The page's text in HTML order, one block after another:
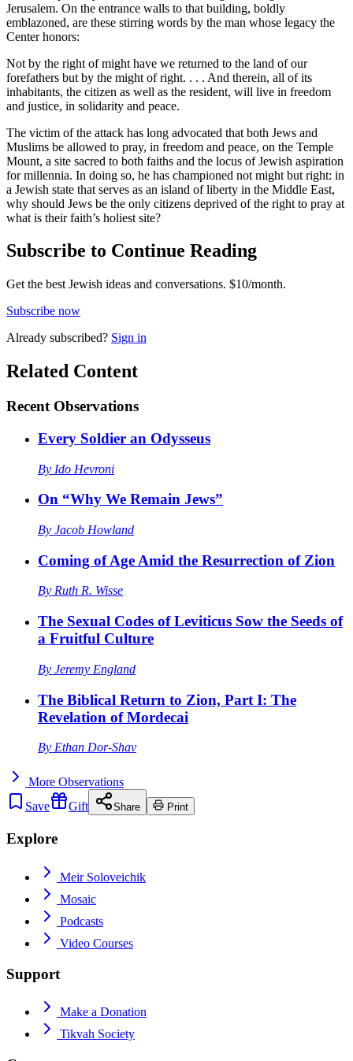
Jerusalem. On the entrance walls to that building, boldly
emblazoned, are these stirring words by the man whose legacy the
Center honors:
Not by the right of might have we returned to the land of our
forefathers but by the might of right. . . . And therein, all of its
inhabitants, the citizen as well as the resident, will live in freedom
and justice, in solidarity and peace.
The victim of the attack has long advocated that both Jews and
Muslims be allowed to pray, in freedom and peace, on the Temple
Mount, a site sacred to both faiths and the locus of Jewish aspiration
for millennia. In doing so, he has championed not might but right: in
a Jewish state that serves as an island of liberty in the Middle East,
why should Jews be the only citizens deprived of the right to pray at
what is their faith’s holiest site?
Subscribe to Continue Reading
Get the best Jewish ideas and conversations. $10/month.
Subscribe now
Already subscribed? Sign in
Related Content
Recent Observations
Every Soldier an Odysseus
By Ido Hevroni
On “Why We Remain Jews”
By Jacob Howland
Coming of Age Amid the Resurrection of Zion
By Ruth R. Wisse
The Sexual Codes of Leviticus Sow the Seeds of
a Fruitful Culture
By Jeremy England
The Biblical Return to Zion, Part I: The
Revelation of Mordecai
By Ethan Dor-Shav
More Observations
Save
Gift Share Print
Explore
Meir Soloveichik
Mosaic
Podcasts
Video Courses
Support
Make a Donation
Tikvah Society